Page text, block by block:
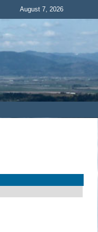
August 7, 2026